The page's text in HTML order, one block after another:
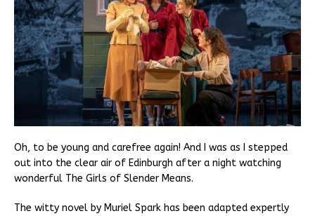
Oh, to be young and carefree again! And I was as I stepped
out into the clear air of Edinburgh after a night watching
wonderful The Girls of Slender Means.
The witty novel by Muriel Spark has been adapted expertly